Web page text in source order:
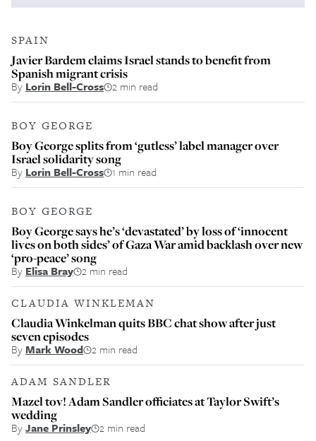
SPAIN
Javier Bardem claims Israel stands to benefit from
Spanish migrant crisis
By Lorin Bell-Cross 2 min read
BOY GEORGE
Boy George splits from ‘gutless’ label manager over
Israel solidarity song
By Lorin Bell-Cross 1 min read
BOY GEORGE
Boy George says he’s ‘devastated’ by loss of ‘innocent
lives on both sides’ of Gaza War amid backlash over new
‘pro-peace’ song
By Elisa Bray 2 min read
CLAUDIA WINKLEMAN
Claudia Winkelman quits BBC chat show after just
seven episodes
ByMark Wood 2 min read
ADAM SANDLER
Mazel tov! Adam Sandler officiates at Taylor Swift’s
wedding
ByJane Prinsley 2 min read